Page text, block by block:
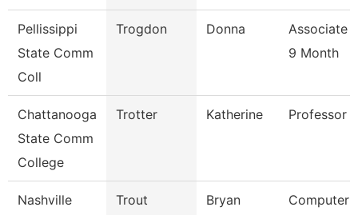
Pellissippi
State Comm
Coll
Trogdon Donna
Associate
9 Month
Chattanooga
State Comm
College
Trotter Katherine Professor
Nashville
Trout Bryan
Computer